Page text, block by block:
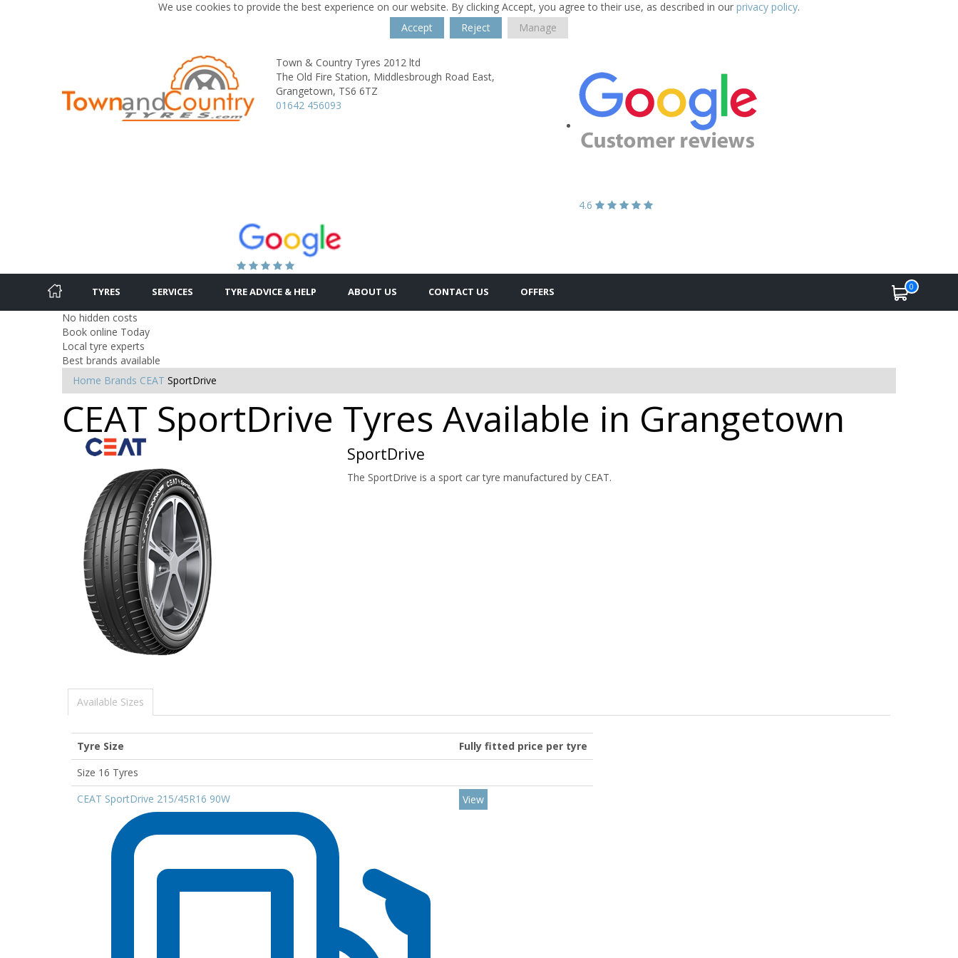
We use cookies to provide the best experience on our website. By clicking Accept, you agree to their use, as described in our privacy policy.
Accept
Reject Manage
Town & Country Tyres 2012 ltd
The Old Fire Station, Middlesbrough Road East,
Grangetown, TS6 6TZ
01642 456093
4.6
TYRES SERVICES TYRE ADVICE & HELP ABOUT US CONTACT US OFFERS 0
No hidden costs
Book online Today
Local tyre experts
Best brands available
Home Brands CEAT SportDrive
CEAT SportDrive Tyres Available in Grangetown
SportDrive
The SportDrive is a sport car tyre manufactured by CEAT.
Available Sizes
Tyre Size
Fully fitted price per tyre
Size 16 Tyres
CEAT SportDrive 215/45R16 90W
View